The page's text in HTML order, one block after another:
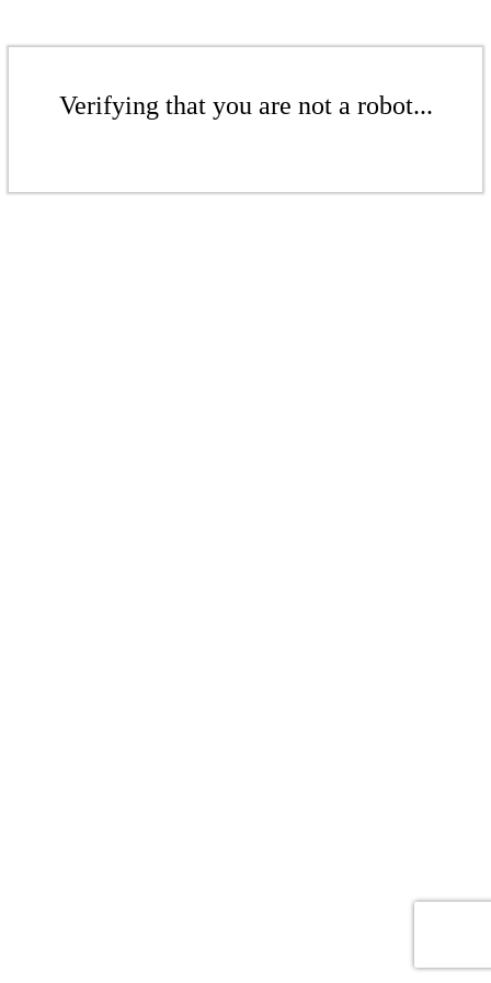
Verifying that you are not a robot...